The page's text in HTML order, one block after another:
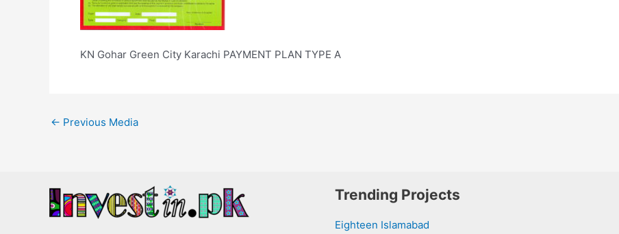
KN Gohar Green City Karachi PAYMENT PLAN TYPE A
← Previous Media
Trending Projects
Eighteen Islamabad